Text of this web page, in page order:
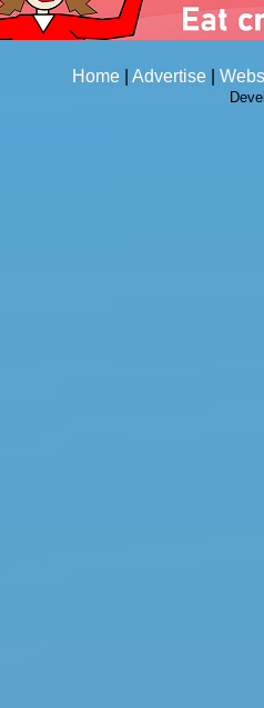
Home Advertise